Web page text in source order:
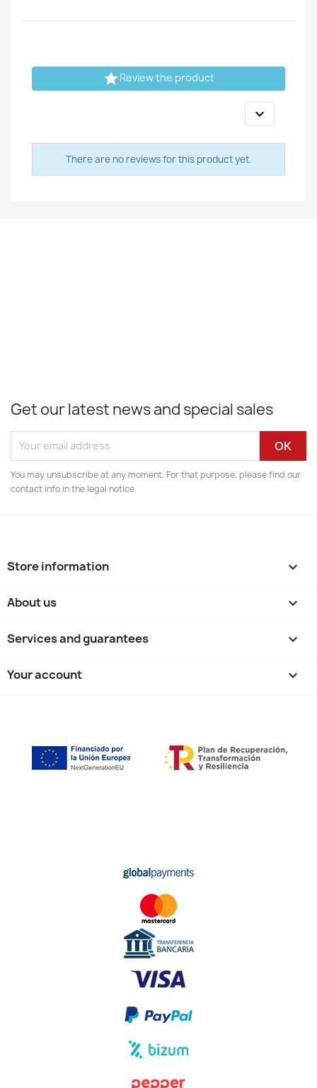
Review the product

There are no reviews for this product yet.
Get our latest news and special sales
You may unsubscribe at any moment. For that purpose, please find our
contact info in the legal notice.
Store information keyboard_arrow_down
About us 
Services and guarantees 
Your account 